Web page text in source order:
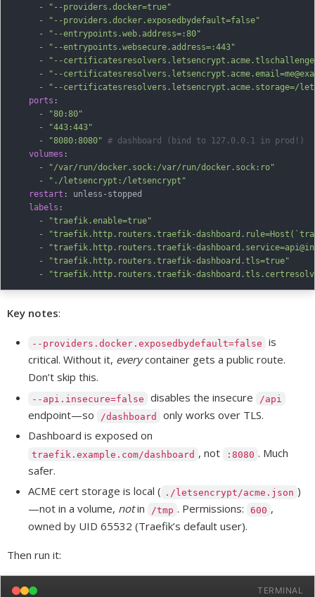
-
"--providers.docker=true"
-
"--providers.docker.exposedbydefault=false"
-
"--entrypoints.web.address=:80"
-
"--entrypoints.websecure.address=:443"
-
"--
-
"--
-
"--certificatesresolvers.letsencrypt.acme.storage=/
ports :
-
"80:80"
-
"443:443"
-
"8080:8080" # dashboard (bind to 127.0.0.1 in prod!)
volumes :
-
"/var/run/docker.sock:/var/run/docker.sock:ro"
-
"./letsencrypt:/letsencrypt"
restart : unless - stopped
labels :
-
"traefik.enable=true"
-
"traefik.http.routers.traefik-
-
"traefik.http.routers.traefik-
-
"traefik.http.routers.traefik-dashboard.tls=true"
-
"traefik.http.routers.traefik-
Key notes:
--providers.docker.exposedbydefault=false
is
critical. Without it, everycontainer gets a public route.
Don’t skip this.
--api.insecure=false disables the insecure /api
endpoint—so /dashboard
only works over TLS.
Dashboard is exposed on
traefik.example.com/dashboard , not :8080 . Much
safer.
ACME cert storage is local ( ./letsencrypt/acme.json )
—not in a volume, notin /tmp . Permissions: 600 ,
owned by UID 65532 (Traefik’s default user).
Then run it:
TERMINAL